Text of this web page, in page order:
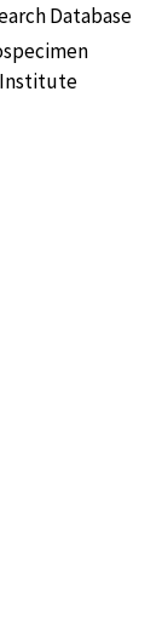
Database
Institute